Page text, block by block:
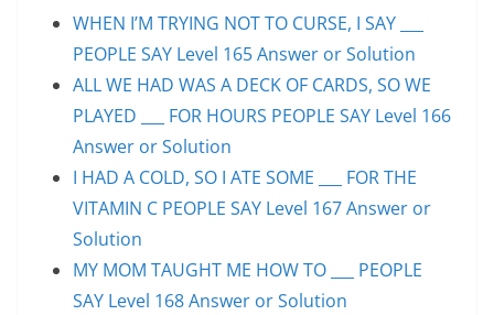
WHEN I’M TRYING NOT TO CURSE, I SAY ___
PEOPLE SAY Level 165 Answer or Solution
ALL WE HAD WAS A DECK OF CARDS, SO WE
PLAYED ___ FOR HOURS PEOPLE SAY Level 166
Answer or Solution
I HAD A COLD, SO I ATE SOME ___ FOR THE
VITAMIN C PEOPLE SAY Level 167 Answer or
Solution
MY MOM TAUGHT ME HOW TO ___ PEOPLE
SAY Level 168 Answer or Solution